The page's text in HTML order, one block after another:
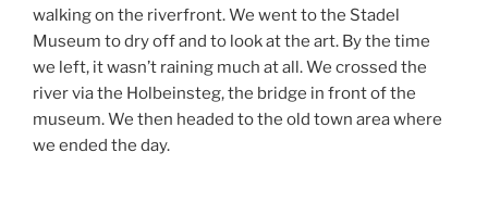
walking on the riverfront. We went to the Stadel
Museum to dry off and to look at the art. By the time
we left, it wasn’t raining much at all. We crossed the
river via the Holbeinsteg, the bridge in front of the
museum. We then headed to the old town area where
we ended the day.